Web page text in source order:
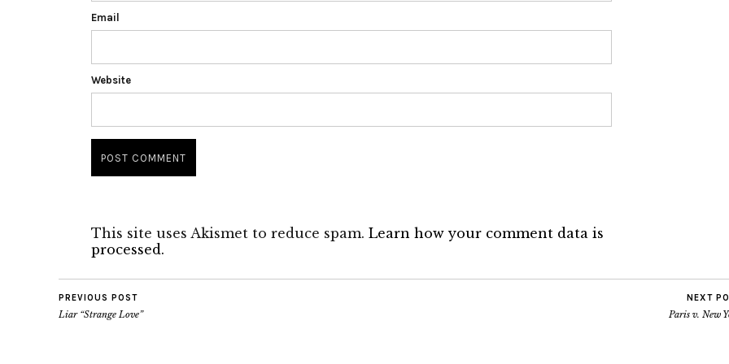
Email
Website
This site uses Akismet to reduce spam. Learn how your comment data is
processed.
PREVIOUS POST
Liar “Strange Love”
NEXT
Paris v. New